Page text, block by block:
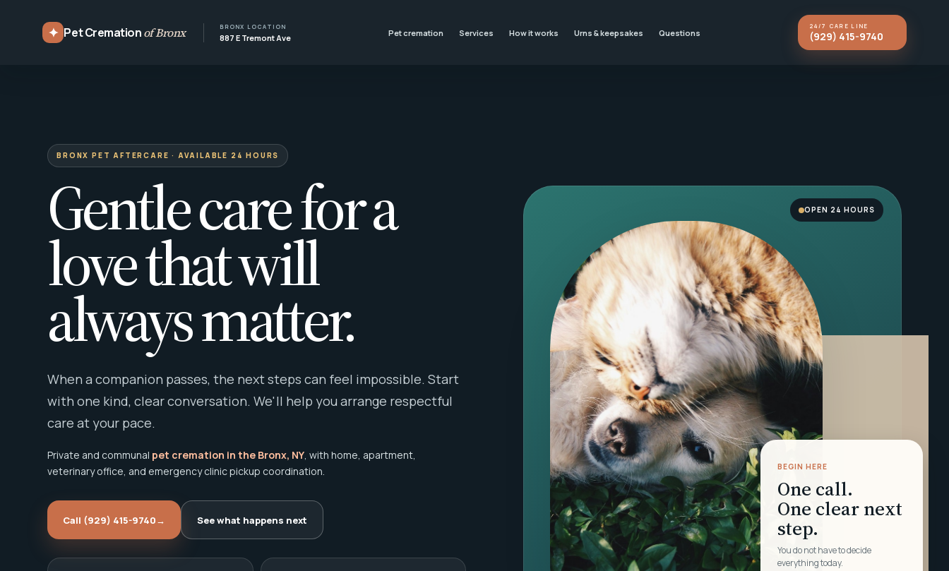
✦ Pet Cremationof Bronx BRONX LOCATION
887 E Tremont Ave Pet cremation Services How it works Urns & keepsakes Questions
24/7 CARE LINE
(929) 415-9740
BRONX PET AFTERCARE · AVAILABLE 24 HOURS
Gentle care for a
love that will
always matter.
When a companion passes, the next steps can feel impossible. Start
with one kind, clear conversation. We'll help you arrange respectful
care at your pace.
Private and communal pet cremation in the Bronx, NY, with home, apartment,
veterinary office, and emergency clinic pickup coordination.
Call (929) 415-9740→ See what happens next
BEGIN HERE
One call.
One clear next
step.
You do not have to decide
everything today.
OPEN 24 HOURS